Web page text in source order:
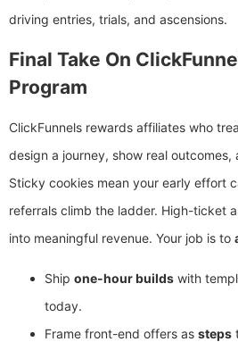
driving entries, trials, and ascensions.
Final Take On
Program
ClickFunnels rewards affiliates who
design a journey, show real
Sticky cookies mean your early effort
referrals climb the ladder. High-ticket
into meaningful revenue. Your job is to
Ship one-hour builds with
today.
Frame front-end offers as steps